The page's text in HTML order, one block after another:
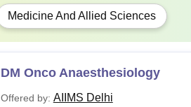
Medicine And Allied Sciences
DM Onco Anaesthesiology
Offered by: AIIMS Delhi